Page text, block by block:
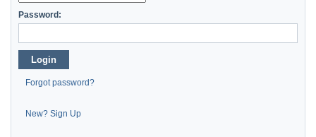
Password:
Login
Forgot password?
New? Sign Up